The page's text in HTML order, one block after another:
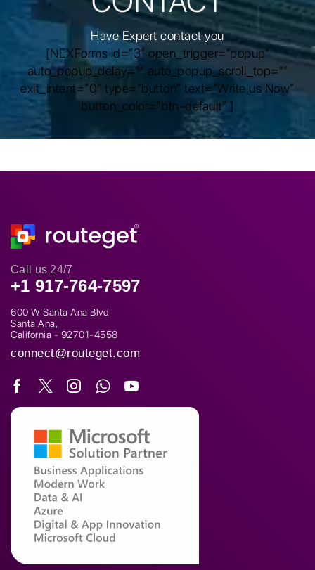
Have Expert contact you
[NEXForms id=”3″ open_trigger=”popup”
auto_popup_delay=”” auto_popup_scroll_top=””
exit_intent=”0″ type=”button” text=”Write us Now”
button_color=”btn-default” ]
Call us 24/7
+1 917-764-7597
600 W Santa Ana Blvd
Santa Ana,
California - 92701-4558
connect@routeget.com